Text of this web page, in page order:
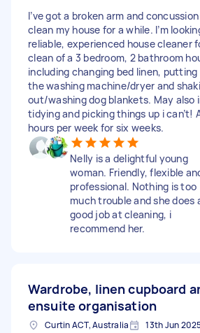
I’ve got a broken arm and concussion
clean my house for a while. I’m
reliable, experienced house cleaner
clean of a 3 bedroom, 2 bathroom
including changing bed linen,
the washing machine/dryer and
out/washing dog blankets. May also
tidying and picking things up i can’t!
hours per week for six weeks.
Nelly is a delightful young
woman. Friendly, flexible
professional. Nothing is too
much trouble and she does
good job at cleaning, i
recommend her.
Wardrobe, linen cupboard
ensuite organisation
Curtin ACT, Australia 13th Jun